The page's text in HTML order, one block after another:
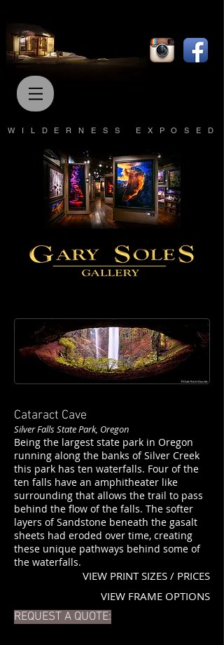
WILDERNESS EXPOSED
Cataract Cave
Silver Falls State Park, Oregon
Being the largest state park in Oregon
running along the banks of Silver Creek
this park has ten waterfalls. Four of the
ten falls have an amphitheater like
surrounding that allows the trail to pass
behind the flow of the falls. The softer
layers of Sandstone beneath the gasalt
sheets had eroded over time, creating
these unique pathways behind some of
the waterfalls.
VIEW PRINT SIZES / PRICES
VIEW FRAME OPTIONS
REQUEST A QUOTE: